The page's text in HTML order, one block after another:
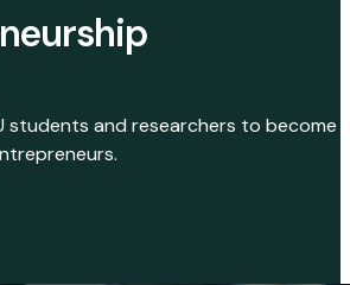
students and researchers to become